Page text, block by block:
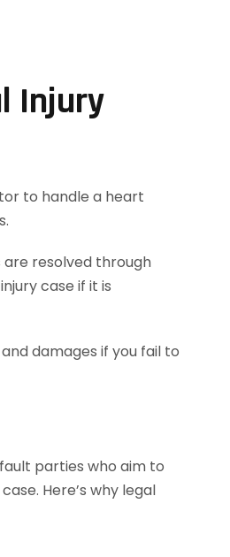
Injury
to handle a heart
are resolved through
case if it is
damages if you fail to
parties who aim to
Here’s why legal